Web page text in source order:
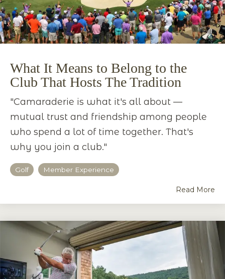
What It Means to Belong to the
Club That Hosts The Tradition
"Camaraderie is what it's all about —
mutual trust and friendship among people
who spend a lot of time together. That's
why you join a club."
Golf Member Experience
Read More